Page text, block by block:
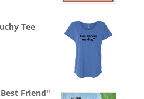
Tee
Friend"